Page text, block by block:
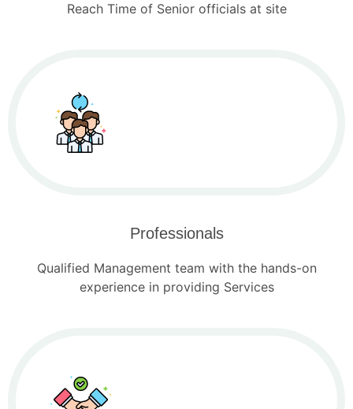
Reach Time of Senior officials at site
Professionals
Qualified Management team with the hands-on
experience in providing Services